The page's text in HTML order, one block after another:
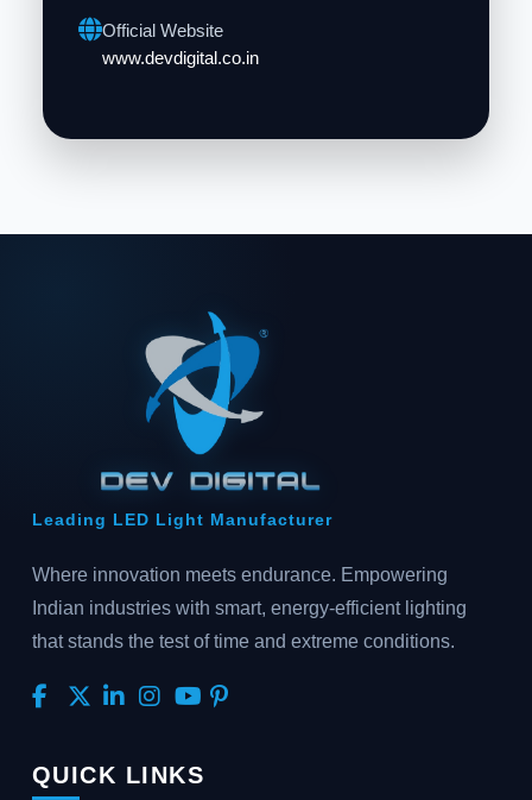
Official Website
www.devdigital.co.in
Leading LED Light Manufacturer
Where innovation meets endurance. Empowering
Indian industries with smart, energy-efficient lighting
that stands the test of time and extreme conditions.
QUICK LINKS